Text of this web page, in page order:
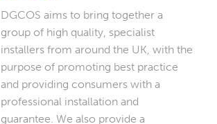
DGCOS aims to bring together a
group of high quality, specialist
installers from around the UK, with the
purpose of promoting best practice
and providing consumers with a
professional installation and
guarantee. We also provide a